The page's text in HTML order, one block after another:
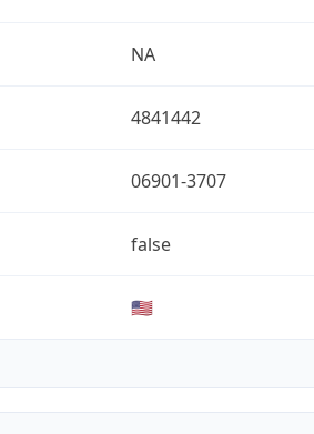
NA
4841442
06901-3707
false
🇺🇸